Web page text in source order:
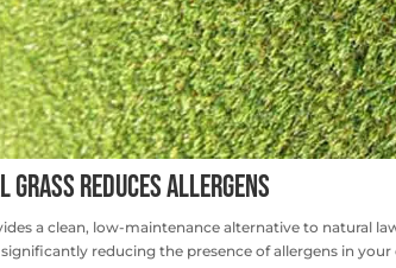
Reduces Allergens
a clean, low-maintenance alternative to natural
reducing the presence of allergens in your